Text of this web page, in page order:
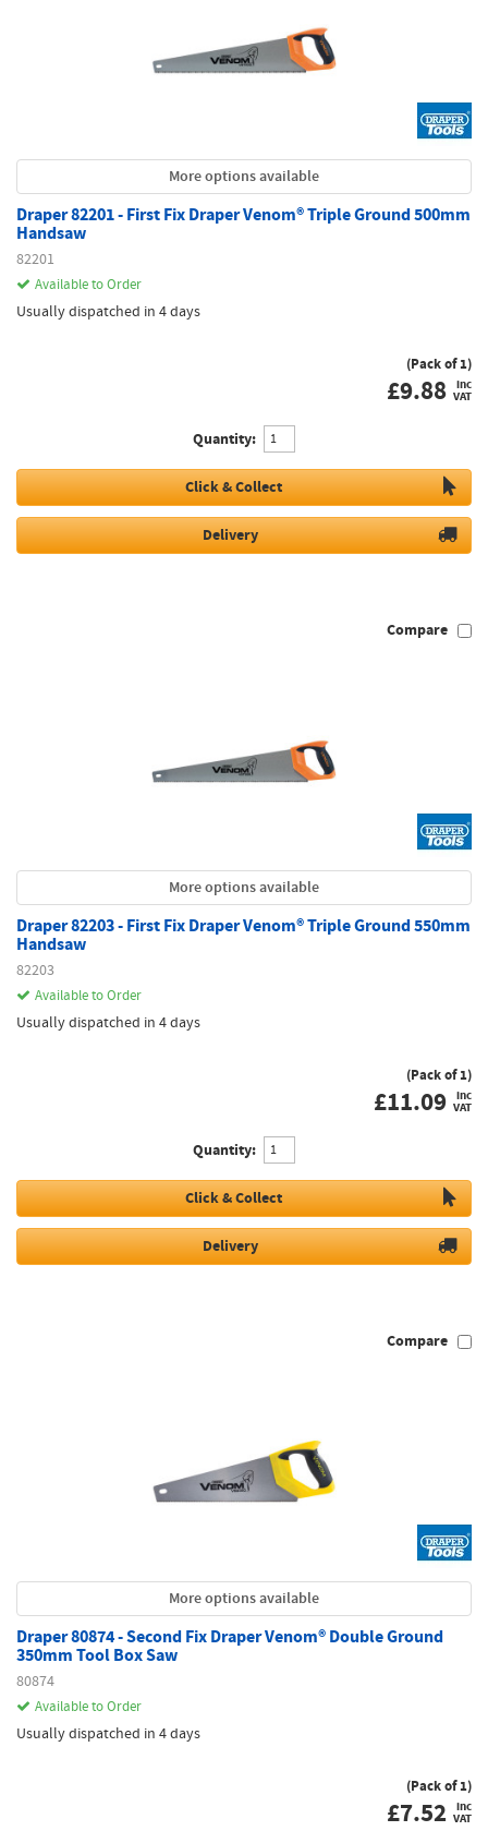
More options available
Draper 82201 - First Fix Draper Venom® Triple Ground 500mm
Handsaw
82201
Available to Order
Usually dispatched in 4 days
(Pack of 1)
£9.88 inc
VAT
Quantity:
Click & Collect
Delivery
Compare
More options available
Draper 82203 - First Fix Draper Venom® Triple Ground 550mm
Handsaw
82203
Available to Order
Usually dispatched in 4 days
(Pack of 1)
£11.09 inc
VAT
Quantity:
Click & Collect
Delivery
Compare
More options available
Draper 80874 - Second Fix Draper Venom® Double Ground
350mm Tool Box Saw
80874
Available to Order
Usually dispatched in 4 days
(Pack of 1)
£7.52 inc
VAT